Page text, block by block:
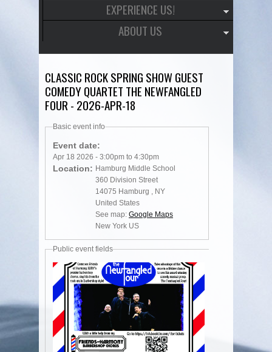
EXPERIENCE US!
ABOUT US
CLASSIC ROCK SPRING SHOW GUEST
COMEDY QUARTET THE NEWFANGLED
FOUR - 2026-APR-18
Basic event info
Event date:
Apr 18 2026 - 3:00pm to 4:30pm
Location: Hamburg Middle School
360 Division Street
14075 Hamburg , NY
United States
See map: Google Maps
New York US
Public event fields